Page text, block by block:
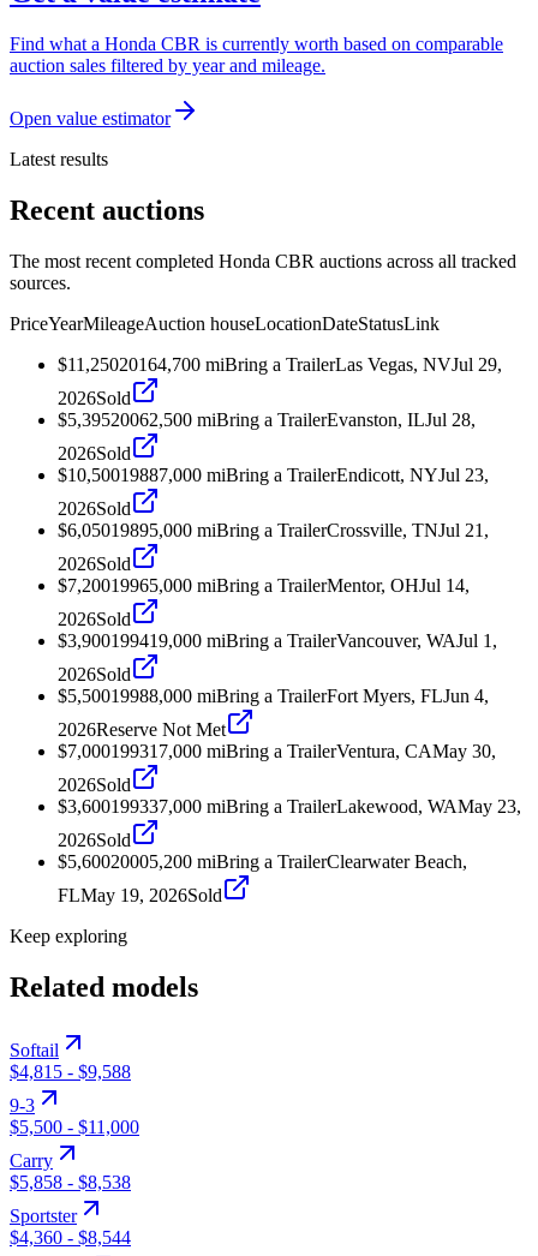
Find what a Honda CBR is currently worth based on comparable
auction sales filtered by year and mileage.
Open value estimator
Latest results
Recent auctions
The most recent completed Honda CBR auctions across all tracked
sources.
PriceYearMileageAuction houseLocationDateStatusLink
$11,25020164,700 miBring a TrailerLas Vegas, NVJul 29,
2026Sold
$5,39520062,500 miBring a TrailerEvanston, ILJul 28,
2026Sold
$10,50019887,000 miBring a TrailerEndicott, NYJul 23,
2026Sold
$6,05019895,000 miBring a TrailerCrossville, TNJul 21,
2026Sold
$7,20019965,000 miBring a TrailerMentor, OHJul 14,
2026Sold
$3,900199419,000 miBring a TrailerVancouver, WAJul 1,
2026Sold
$5,50019988,000 miBring a TrailerFort Myers, FLJun 4,
2026Reserve Not Met
$7,000199317,000 miBring a TrailerVentura, CAMay 30,
2026Sold
$3,600199337,000 miBring a TrailerLakewood, WAMay 23,
2026Sold
$5,60020005,200 miBring a TrailerClearwater Beach,
FLMay 19, 2026Sold
Keep exploring
Related models
Softail
$4,815 - $9,588
9-3
$5,500 - $11,000
Carry
$5,858 - $8,538
Sportster
$4,360 - $8,544